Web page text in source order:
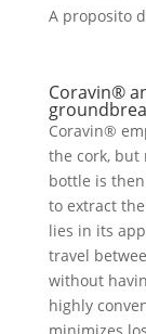
A proposito
Coravin®
Coravin®
the cork, but
bottle is
to extract
lies in its
travel
without
highly